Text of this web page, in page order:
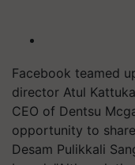
Facebook teamed
director Atul
CEO of Dentsu
opportunity to
Desam Pulikkali